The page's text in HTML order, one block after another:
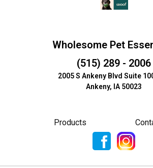
Wholesome Pet
(515) 289 - 2006
2005 S Ankeny Blvd Suite
Ankeny, IA 50023
Products